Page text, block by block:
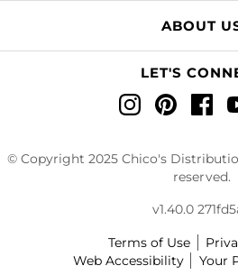
ABOUT
LET'S
© Copyright 2025 Chico's
reserved.
v1.40.0
Terms of Use
Web Accessibility
Your